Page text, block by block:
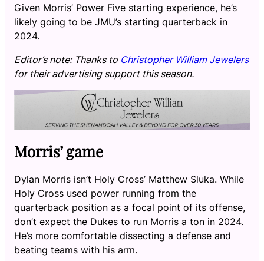
Given Morris’ Power Five starting experience, he’s
likely going to be JMU’s starting quarterback in
2024.
Editor’s note: Thanks to Christopher William Jewelers
for their advertising support this season.
Morris’ game
Dylan Morris isn’t Holy Cross’ Matthew Sluka. While
Holy Cross used power running from the
quarterback position as a focal point of its offense,
don’t expect the Dukes to run Morris a ton in 2024.
He’s more comfortable dissecting a defense and
beating teams with his arm.